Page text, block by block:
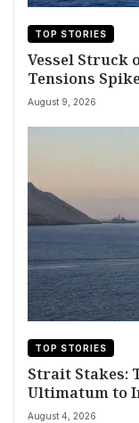
TOP STORIES
Vessel Struck
Tensions
August 9, 2026
TOP STORIES
Strait Stakes:
Ultimatum to
August 4, 2026